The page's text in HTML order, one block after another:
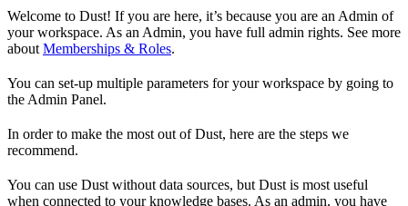
Welcome to Dust! If you are here, it’s because you are an Admin of
your workspace. As an Admin, you have full admin rights. See more
about Memberships & Roles.
You can set-up multiple parameters for your workspace by going to
the Admin Panel.
In order to make the most out of Dust, here are the steps we
recommend.
You can use Dust without data sources, but Dust is most useful
when connected to your knowledge bases. As an admin, you have